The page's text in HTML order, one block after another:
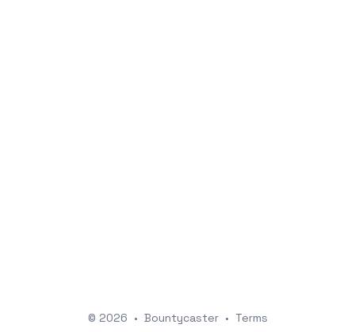
© 2026 • Bountycaster • Terms